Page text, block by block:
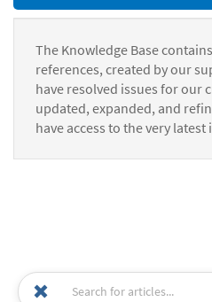
The Knowledge Base
references, created by our
have resolved issues for our
updated, expanded, and
have access to the very